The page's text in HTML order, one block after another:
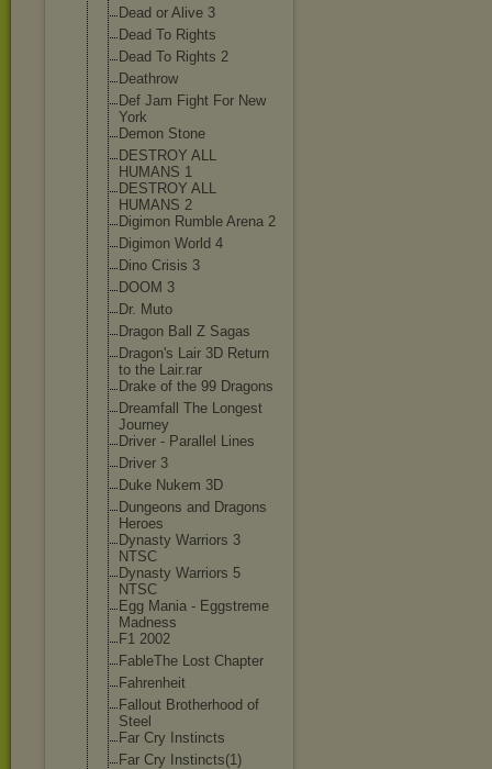
Dead or Alive 3
Dead To Rights
Dead To Rights 2
Deathrow
Def Jam Fight For New
York
Demon Stone
DESTROY ALL
HUMANS 1
DESTROY ALL
HUMANS 2
Digimon Rumble Arena 2
Digimon World 4
Dino Crisis 3
DOOM 3
Dr. Muto
Dragon Ball Z Sagas
Dragon's Lair 3D Return
to the Lair.rar
Drake of the 99 Dragons
Dreamfall The Longest
Journey
Driver - Parallel Lines
Driver 3
Duke Nukem 3D
Dungeons and Dragons
Heroes
Dynasty Warriors 3
NTSC
Dynasty Warriors 5
NTSC
Egg Mania - Eggstreme
Madness
F1 2002
FableThe Lost Chapter
Fahrenheit
Fallout Brotherhood of
Steel
Far Cry Instincts
Far Cry Instincts(1)